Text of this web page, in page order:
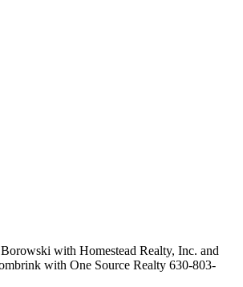
with Homestead Realty, Inc. and
with One Source Realty 630-803-